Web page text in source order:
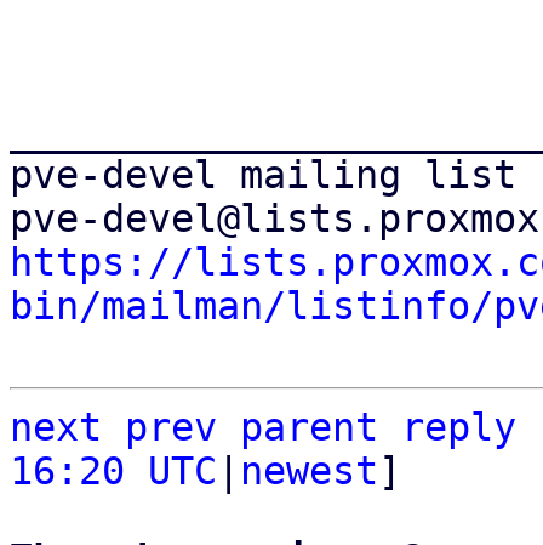
pve-devel mailing list
https://
bin/mailman/listinfo/
next prev parent
reply
16:20 UTC
newest]